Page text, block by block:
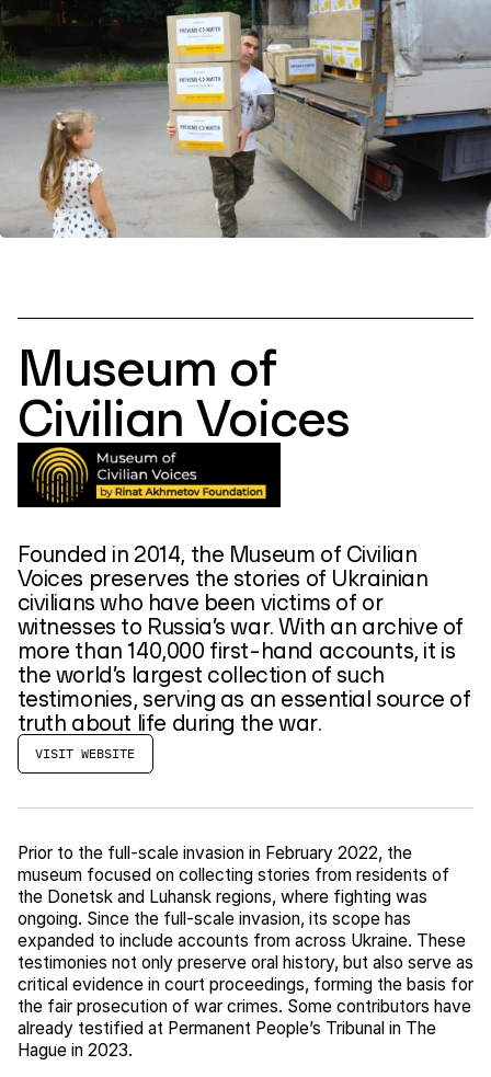
Museum of
Civilian Voices
Founded in 2014, the Museum of Civilian
Voices preserves the stories of Ukrainian
civilians who have been victims of or
witnesses to Russia’s war. With an archive of
more than 140,000 first-hand accounts, it is
the world’s largest collection of such
testimonies, serving as an essential source of
truth about life during the war.
VISIT WEBSITE
Prior to the full-scale invasion in February 2022, the
museum focused on collecting stories from residents of
the Donetsk and Luhansk regions, where fighting was
ongoing. Since the full-scale invasion, its scope has
expanded to include accounts from across Ukraine. These
testimonies not only preserve oral history, but also serve as
critical evidence in court proceedings, forming the basis for
the fair prosecution of war crimes. Some contributors have
already testified at Permanent People’s Tribunal in The
Hague in 2023.